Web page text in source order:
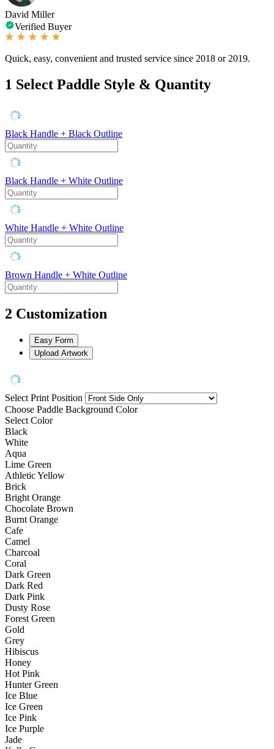
David Miller
Verified Buyer
Quick, easy, convenient and trusted service since 2018 or 2019.
1 Select Paddle Style & Quantity
Black Handle + Black Outline
Black Handle + White Outline
White Handle + White Outline
Brown Handle + White Outline
2 Customization
Easy Form
Upload Artwork
Select Print Position
Choose Paddle Background Color
Select Color
Black
White
Aqua
Lime Green
Athletic Yellow
Brick
Bright Orange
Chocolate Brown
Burnt Orange
Cafe
Camel
Charcoal
Coral
Dark Green
Dark Red
Dark Pink
Dusty Rose
Forest Green
Gold
Grey
Hibiscus
Honey
Hot Pink
Hunter Green
Ice Blue
Ice Green
Ice Pink
Ice Purple
Jade